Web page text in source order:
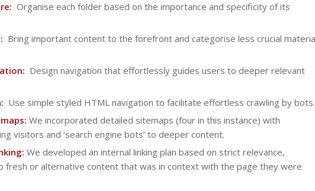
Organise each folder based on the importance and specificity of its
Bring important content to the forefront and categorise less crucial
Design navigation that effortlessly guides users to deeper relevant
Use simple styled HTML navigation to facilitate effortless crawling by bots.
We incorporated detailed sitemaps (four in this instance) with
visitors and ‘search engine bots’ to deeper content.
We developed an internal linking plan based on strict relevance,
fresh or alternative content that was in context with the page they were